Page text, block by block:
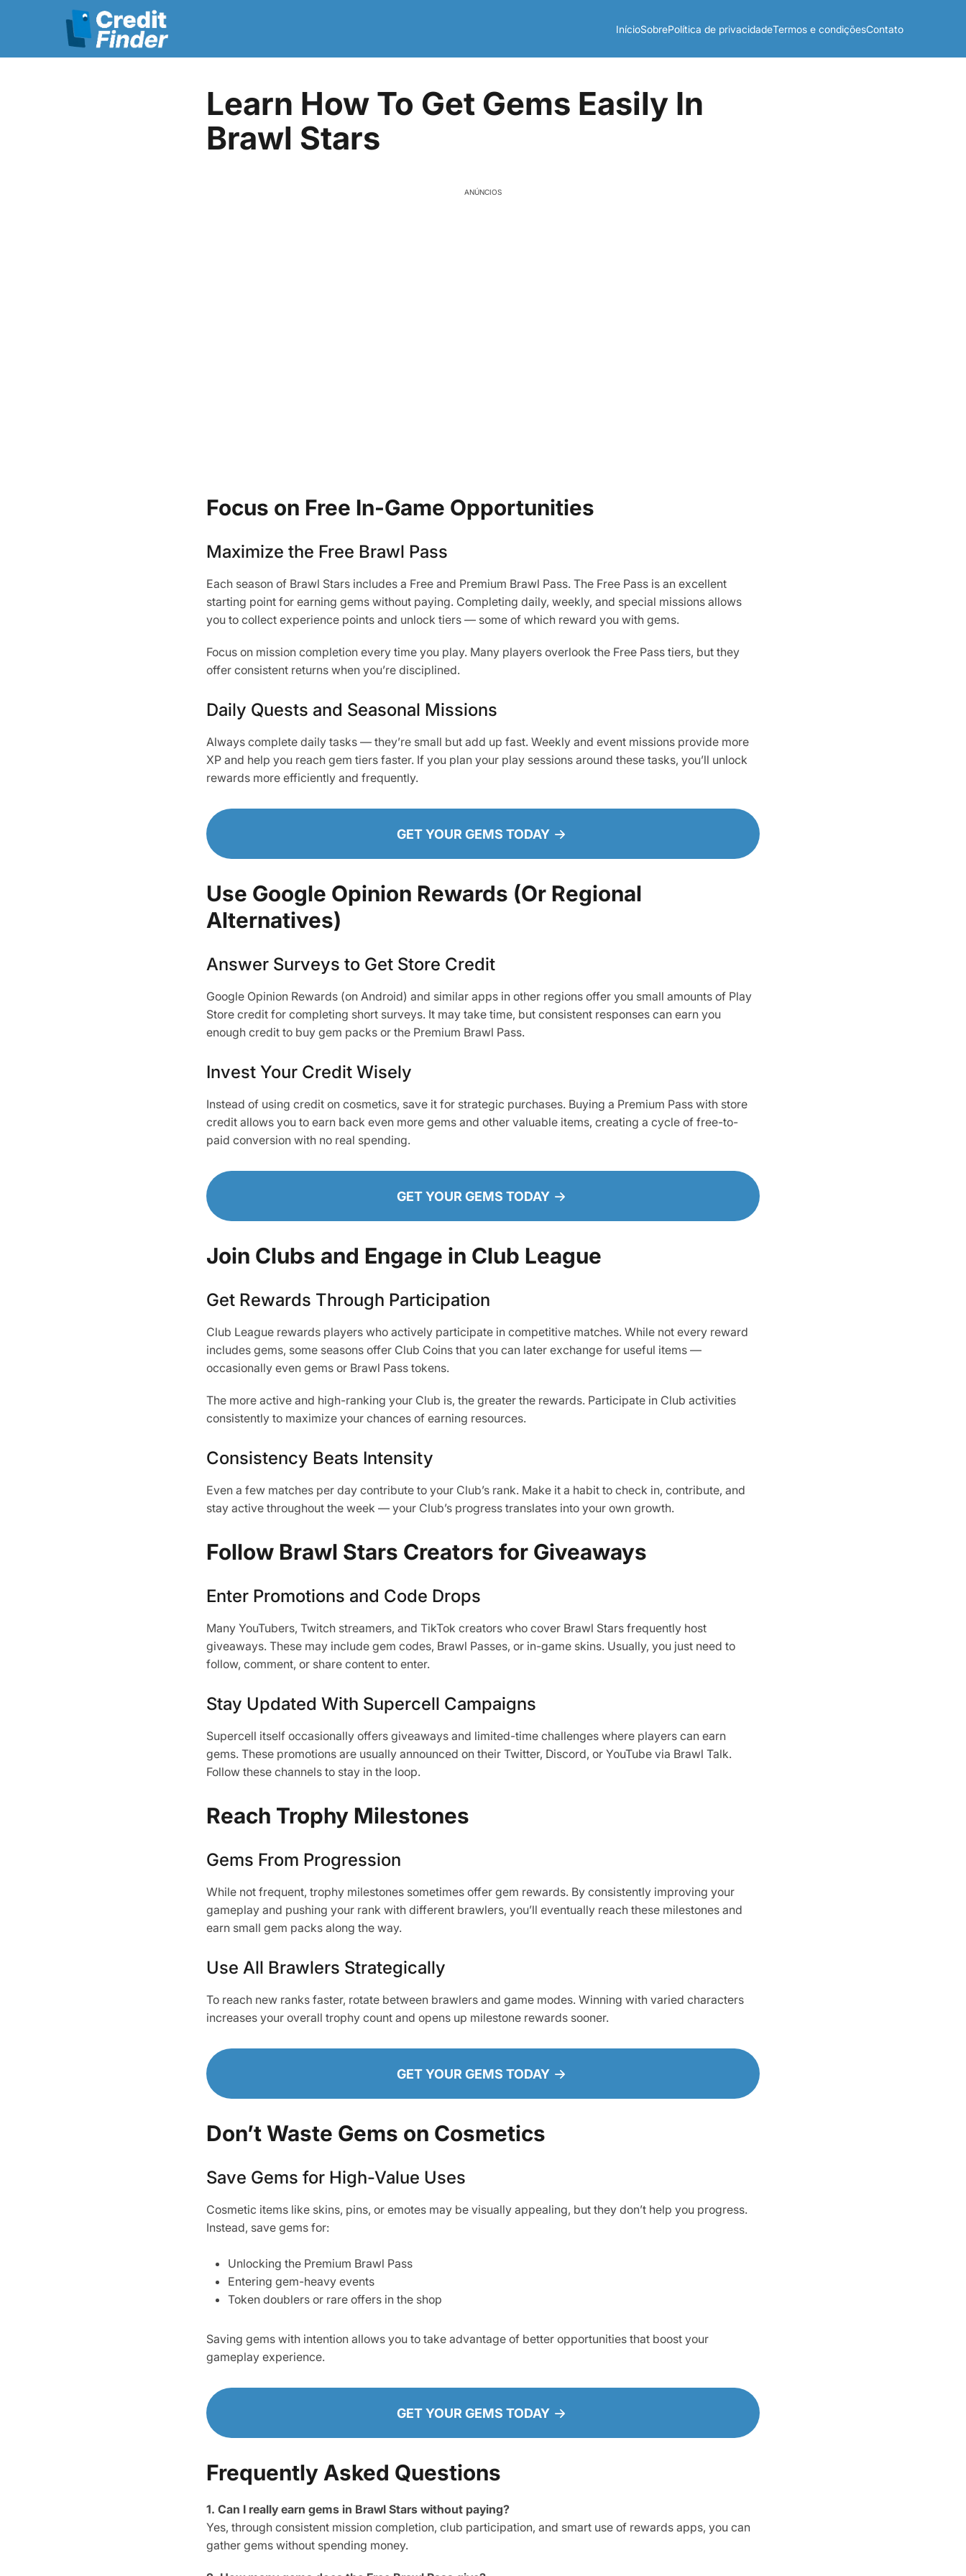
InícioSobrePolítica de privacidadeTermos e condiçõesContato
Learn How To Get Gems Easily In
Brawl Stars
ANÚNCIOS
Focus on Free In-Game Opportunities
Maximize the Free Brawl Pass
Each season of Brawl Stars includes a Free and Premium Brawl Pass. The Free Pass is an excellent
starting point for earning gems without paying. Completing daily, weekly, and special missions allows
you to collect experience points and unlock tiers — some of which reward you with gems.
Focus on mission completion every time you play. Many players overlook the Free Pass tiers, but they
offer consistent returns when you’re disciplined.
Daily Quests and Seasonal Missions
Always complete daily tasks — they’re small but add up fast. Weekly and event missions provide more
XP and help you reach gem tiers faster. If you plan your play sessions around these tasks, you’ll unlock
rewards more efficiently and frequently.
GET YOUR GEMS TODAY
Use Google Opinion Rewards (Or Regional
Alternatives)
Answer Surveys to Get Store Credit
Google Opinion Rewards (on Android) and similar apps in other regions offer you small amounts of Play
Store credit for completing short surveys. It may take time, but consistent responses can earn you
enough credit to buy gem packs or the Premium Brawl Pass.
Invest Your Credit Wisely
Instead of using credit on cosmetics, save it for strategic purchases. Buying a Premium Pass with store
credit allows you to earn back even more gems and other valuable items, creating a cycle of free-to-
paid conversion with no real spending.
GET YOUR GEMS TODAY
Join Clubs and Engage in Club League
Get Rewards Through Participation
Club League rewards players who actively participate in competitive matches. While not every reward
includes gems, some seasons offer Club Coins that you can later exchange for useful items —
occasionally even gems or Brawl Pass tokens.
The more active and high-ranking your Club is, the greater the rewards. Participate in Club activities
consistently to maximize your chances of earning resources.
Consistency Beats Intensity
Even a few matches per day contribute to your Club’s rank. Make it a habit to check in, contribute, and
stay active throughout the week — your Club’s progress translates into your own growth.
Follow Brawl Stars Creators for Giveaways
Enter Promotions and Code Drops
Many YouTubers, Twitch streamers, and TikTok creators who cover Brawl Stars frequently host
giveaways. These may include gem codes, Brawl Passes, or in-game skins. Usually, you just need to
follow, comment, or share content to enter.
Stay Updated With Supercell Campaigns
Supercell itself occasionally offers giveaways and limited-time challenges where players can earn
gems. These promotions are usually announced on their Twitter, Discord, or YouTube via Brawl Talk.
Follow these channels to stay in the loop.
Reach Trophy Milestones
Gems From Progression
While not frequent, trophy milestones sometimes offer gem rewards. By consistently improving your
gameplay and pushing your rank with different brawlers, you’ll eventually reach these milestones and
earn small gem packs along the way.
Use All Brawlers Strategically
To reach new ranks faster, rotate between brawlers and game modes. Winning with varied characters
increases your overall trophy count and opens up milestone rewards sooner.
GET YOUR GEMS TODAY
Don’t Waste Gems on Cosmetics
Save Gems for High-Value Uses
Cosmetic items like skins, pins, or emotes may be visually appealing, but they don’t help you progress.
Instead, save gems for:
Unlocking the Premium Brawl Pass
Entering gem-heavy events
Token doublers or rare offers in the shop
Saving gems with intention allows you to take advantage of better opportunities that boost your
gameplay experience.
GET YOUR GEMS TODAY
Frequently Asked Questions
1. Can I really earn gems in Brawl Stars without paying?
Yes, through consistent mission completion, club participation, and smart use of rewards apps, you can
gather gems without spending money.